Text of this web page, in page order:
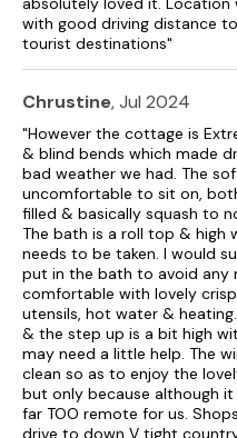
with good driving distance
tourist destinations"
Chrustine, Jul 2024
"However the cottage is
& blind bends which made
bad weather we had. The
uncomfortable to sit on,
filled & basically squash to
The bath is a roll top & high
needs to be taken. I would
put in the bath to avoid any
comfortable with lovely
utensils, hot water &
& the step up is a bit high
may need a little help. The
clean so as to enjoy the
but only because although
far TOO remote for us.
drive to down V tight